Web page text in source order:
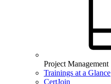
Project Management
Trainings at a Glance
CertJoin